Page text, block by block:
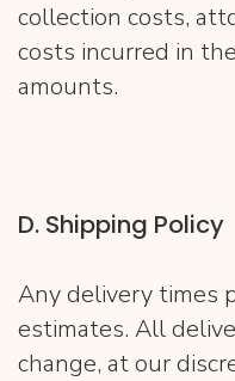
collection costs,
costs incurred in
amounts.
D. Shipping Policy
Any delivery times
estimates. All
change, at our